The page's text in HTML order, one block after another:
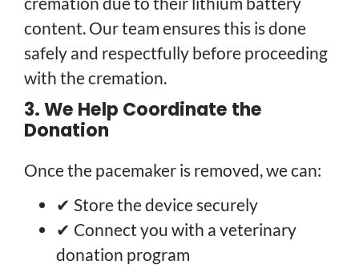
content. Our team ensures this is done
safely and respectfully before proceeding
with the cremation.
3. We Help Coordinate the
Donation
Once the pacemaker is removed, we can:
✔ Store the device securely
✔ Connect you with a veterinary
donation program